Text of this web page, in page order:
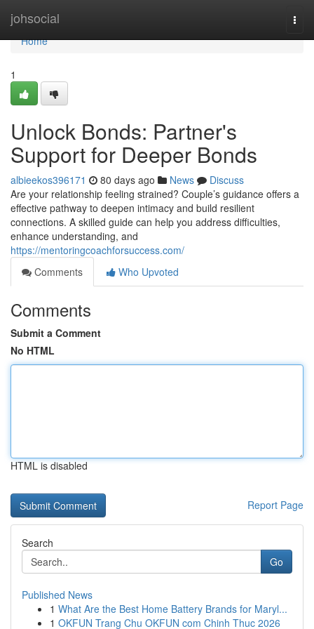
johsocial
Home
Home
1
Unlock Bonds: Partner's
Support for Deeper Bonds
albieekos396171 80 days ago News
Discuss
Are your relationship feeling strained? Couple’s guidance offers a
effective pathway to deepen intimacy and build resilient
connections. A skilled guide can help you address difficulties,
enhance understanding, and
https://mentoringcoachforsuccess.com/
Comments
Who Upvoted
Comments
Submit a Comment
No HTML
HTML is disabled
Report Page
Search
Go
Published News
1 What Are the Best Home Battery Brands for Maryl...
1 OKFUN Trang Chu OKFUN com Chinh Thuc 2026